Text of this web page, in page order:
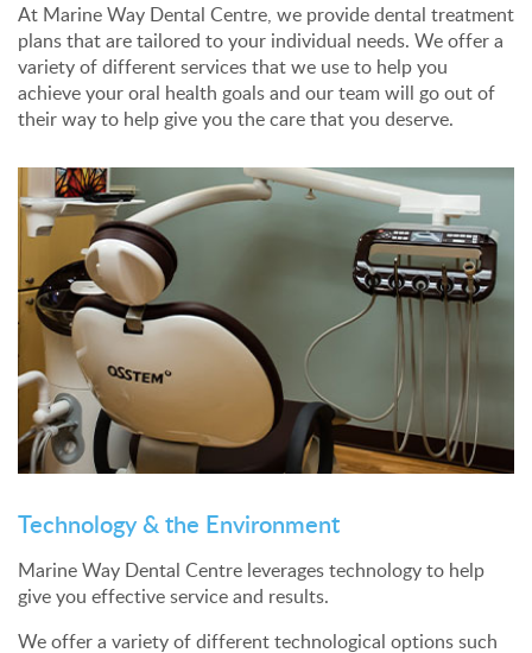
At Marine Way Dental Centre, we provide dental treatment
plans that are tailored to your individual needs. We offer a
variety of different services that we use to help you
achieve your oral health goals and our team will go out of
their way to help give you the care that you deserve.
Technology & the Environment
Marine Way Dental Centre leverages technology to help
give you effective service and results.
We offer a variety of different technological options such